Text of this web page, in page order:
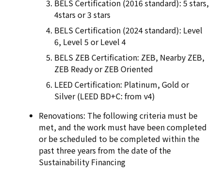
BELS Certification (2016 standard): 5 stars,
4stars or 3 stars
BELS Certification (2024 standard): Level
6, Level 5 or Level 4
BELS ZEB Certification: ZEB, Nearby ZEB,
ZEB Ready or ZEB Oriented
LEED Certification: Platinum, Gold or
Silver (LEED BD+C: from v4)
Renovations: The following criteria must be
met, and the work must have been completed
or be scheduled to be completed within the
past three years from the date of the
Sustainability Financing